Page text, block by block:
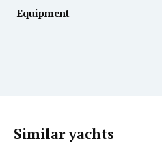
Equipment
Similar yachts